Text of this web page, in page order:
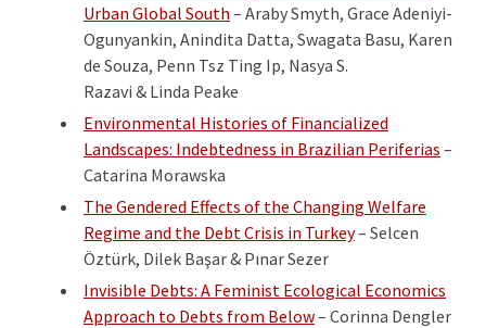
Urban Global South – Araby Smyth, Grace Adeniyi-
Ogunyankin, Anindita Datta, Swagata Basu, Karen
de Souza, Penn Tsz Ting Ip, Nasya S.
Razavi & Linda Peake
Environmental Histories of Financialized
Landscapes: Indebtedness in Brazilian Periferias –
Catarina Morawska
The Gendered Effects of the Changing Welfare
Regime and the Debt Crisis in Turkey– Selcen
Öztürk, Dilek Başar & Pınar Sezer
Invisible Debts: A Feminist Ecological Economics
Approach to Debts from Below– Corinna Dengler